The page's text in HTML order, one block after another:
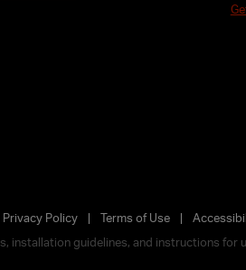
Privacy Policy Terms of Use
installation guidelines, and instructions for